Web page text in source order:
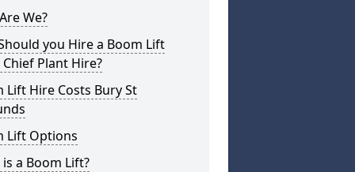
We?
you Hire a Boom Lift
Plant Hire?
Lift Hire Costs Bury St
Lift Options
a Boom Lift?